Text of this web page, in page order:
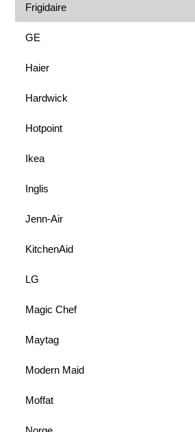
Frigidaire
GE
Haier
Hardwick
Hotpoint
Ikea
Inglis
Jenn-Air
KitchenAid
LG
Magic Chef
Maytag
Modern Maid
Moffat